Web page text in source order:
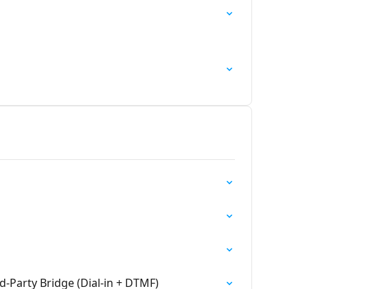
Party Bridge (Dial-in + DTMF)